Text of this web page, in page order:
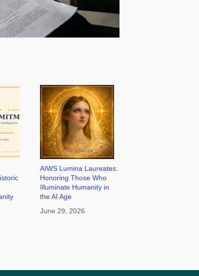
AIWS Lumina Laureates:
Honoring Those Who
Illuminate Humanity in
the AI Age
June 29, 2026